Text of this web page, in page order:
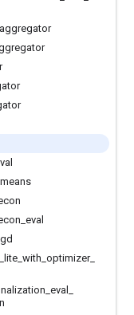
aggregator
eval
lite with optimizer_
eval